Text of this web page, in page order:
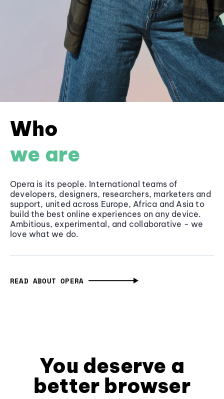
Who
we are
Opera is its people. International teams of
developers, designers, researchers, marketers and
support, united across Europe, Africa and Asia to
build the best online experiences on any device.
Ambitious, experimental, and collaborative - we
love what we do.
READ ABOUT OPERA
You deserve a
better browser